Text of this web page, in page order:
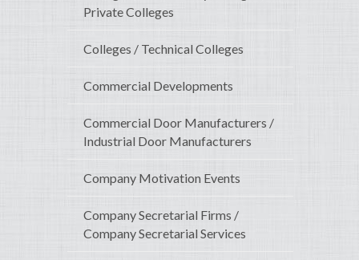
Private Colleges
Colleges / Technical Colleges
Commercial Developments
Commercial Door Manufacturers /
Industrial Door Manufacturers
Company Motivation Events
Company Secretarial Firms /
Company Secretarial Services